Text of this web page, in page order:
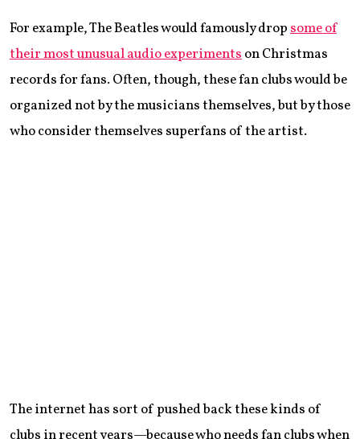
For example, The Beatles would famously drop some of
their most unusual audio experiments on Christmas
records for fans. Often, though, these fan clubs would be
organized not by the musicians themselves, but by those
who consider themselves superfans of the artist.
The internet has sort of pushed back these kinds of
clubs in recent years—because who needs fan clubs when